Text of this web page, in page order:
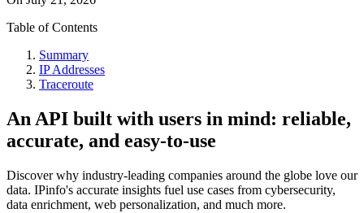
Table of Contents
Summary
IP Addresses
Traceroute
An API built with users in mind: reliable,
accurate, and easy-to-use
Discover why industry-leading companies around the globe love our
data. IPinfo's accurate insights fuel use cases from cybersecurity,
data enrichment, web personalization, and much more.